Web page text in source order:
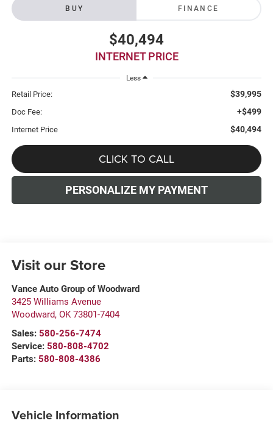
BUY FINANCE
$40,494
INTERNET PRICE
Less
Retail Price: $39,995
Doc Fee: +$499
Internet Price $40,494
CLICK TO CALL
PERSONALIZE MY PAYMENT
Visit our Store
Vance Auto Group of Woodward
3425 Williams Avenue
Woodward, OK 73801-7404
Sales: 580-256-7474
Service: 580-808-4702
Parts: 580-808-4386
Vehicle Information